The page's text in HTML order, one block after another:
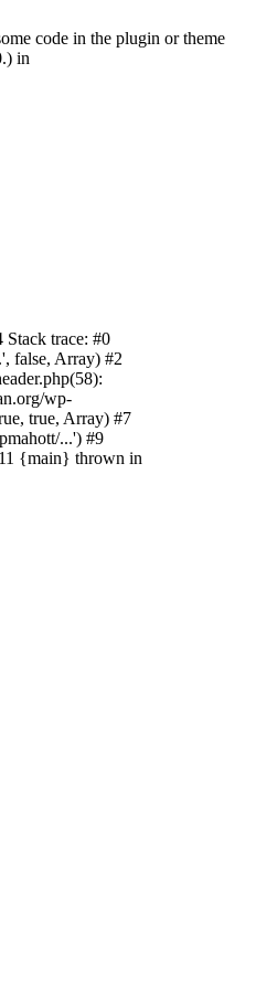
code in the plugin or theme
in
Stack trace: #0
false, Array) #2
wp-
true, Array) #7
...') #9
{main} thrown in